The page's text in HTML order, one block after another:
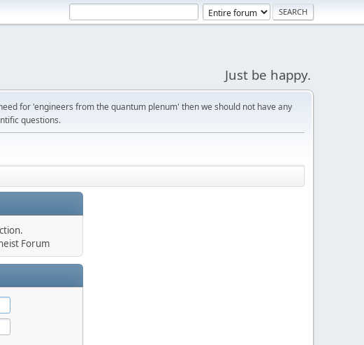
Just be happy.
for 'engineers from the quantum plenum' then we should not have any
questions.
Forum